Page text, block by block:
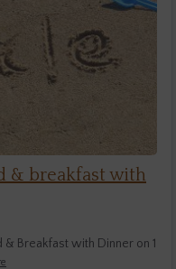
& breakfast with
& Breakfast with Dinner on 1